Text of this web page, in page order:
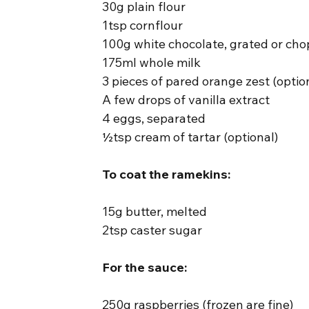
30g plain flour
1tsp cornflour
100g white chocolate, grated or
175ml whole milk
3 pieces of pared orange zest
A few drops of vanilla extract
4 eggs, separated
½tsp cream of tartar (optional)
To coat the ramekins:
15g butter, melted
2tsp caster sugar
For the sauce:
250g raspberries (frozen are fine)